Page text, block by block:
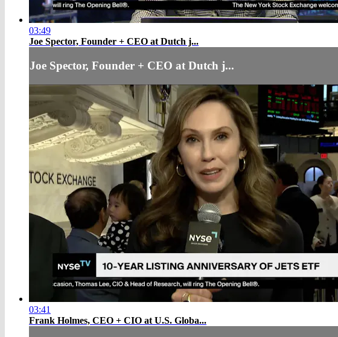
03:49
Joe Spector, Founder + CEO at Dutch j...
Joe Spector, Founder + CEO at Dutch j...
03:41
Frank Holmes, CEO + CIO at U.S. Globa...